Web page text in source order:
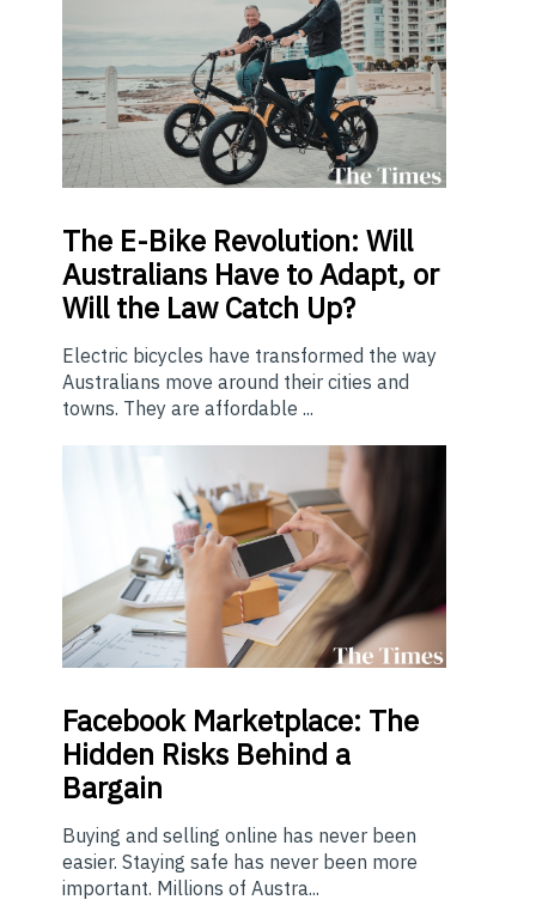
The E-Bike Revolution: Will
Australians Have to Adapt, or
Will the Law Catch Up?
Electric bicycles have transformed the way
Australians move around their cities and
towns. They are affordable ...
Facebook Marketplace: The
Hidden Risks Behind a
Bargain
Buying and selling online has never been
easier. Staying safe has never been more
important. Millions of Austra...